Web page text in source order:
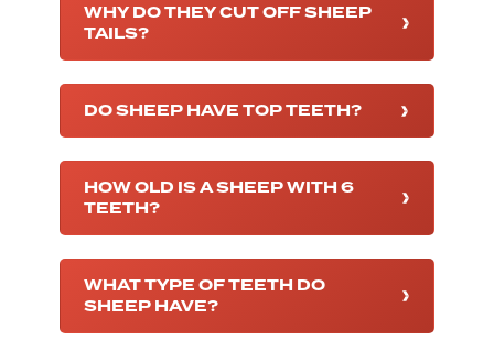
WHY DO THEY CUT OFF SHEEP
TAILS?
DO SHEEP HAVE TOP TEETH?
HOW OLD IS A SHEEP WITH 6
TEETH?
WHAT TYPE OF TEETH DO
SHEEP HAVE?